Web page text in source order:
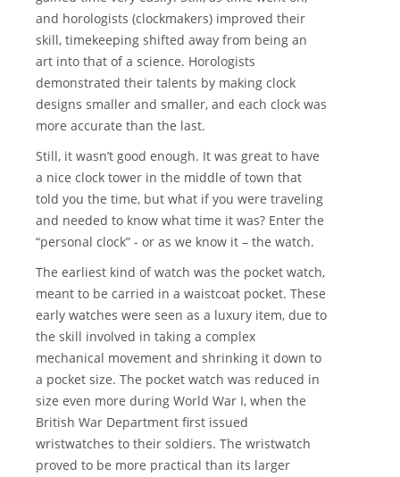
and horologists (clockmakers) improved their
skill, timekeeping shifted away from being an
art into that of a science. Horologists
demonstrated their talents by making clock
designs smaller and smaller, and each clock was
more accurate than the last.
Still, it wasn’t good enough. It was great to have
a nice clock tower in the middle of town that
told you the time, but what if you were traveling
and needed to know what time it was? Enter the
“personal clock” - or as we know it – the watch.
The earliest kind of watch was the pocket watch,
meant to be carried in a waistcoat pocket. These
early watches were seen as a luxury item, due to
the skill involved in taking a complex
mechanical movement and shrinking it down to
a pocket size. The pocket watch was reduced in
size even more during World War I, when the
British War Department first issued
wristwatches to their soldiers. The wristwatch
proved to be more practical than its larger